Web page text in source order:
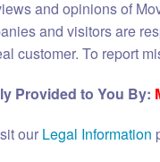
and opinions of
and visitors are
customer. To report
Provided to You By:
our Legal Information